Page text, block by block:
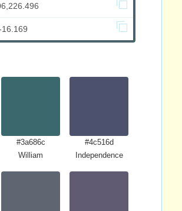
#3a686c
William
#4c516d
Independence